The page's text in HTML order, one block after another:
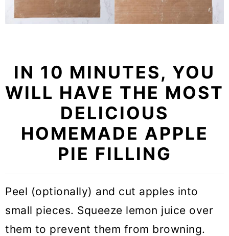
IN 10 MINUTES, YOU
WILL HAVE THE MOST
DELICIOUS
HOMEMADE APPLE
PIE FILLING
Peel (optionally) and cut apples into
small pieces. Squeeze lemon juice over
them to prevent them from browning.